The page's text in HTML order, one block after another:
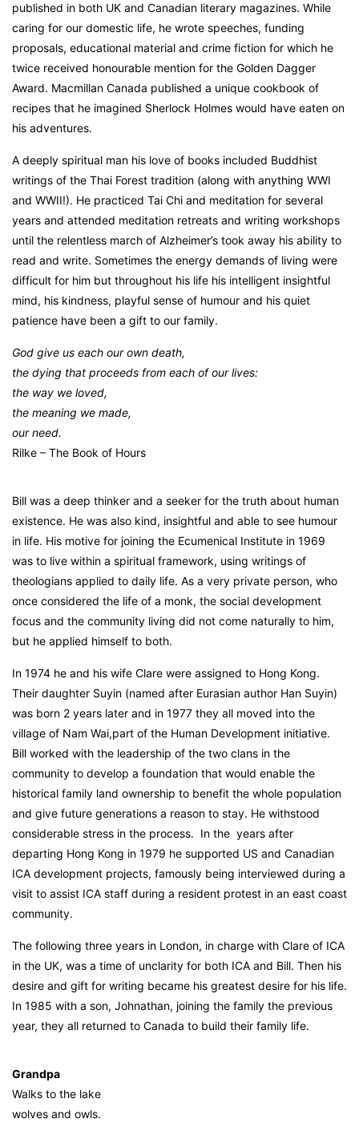
published in both UK and Canadian literary magazines. While
caring for our domestic life, he wrote speeches, funding
proposals, educational material and crime fiction for which he
twice received honourable mention for the Golden Dagger
Award. Macmillan Canada published a unique cookbook of
recipes that he imagined Sherlock Holmes would have eaten on
his adventures.
A deeply spiritual man his love of books included Buddhist
writings of the Thai Forest tradition (along with anything WWI
and WWII!). He practiced Tai Chi and meditation for several
years and attended meditation retreats and writing workshops
until the relentless march of Alzheimer’s took away his ability to
read and write. Sometimes the energy demands of living were
difficult for him but throughout his life his intelligent insightful
mind, his kindness, playful sense of humour and his quiet
patience have been a gift to our family.
God give us each our own death,
the dying that proceeds from each of our lives:
the way we loved,
the meaning we made,
our need.
Rilke – The Book of Hours
Bill was a deep thinker and a seeker for the truth about human
existence. He was also kind, insightful and able to see humour
in life. His motive for joining the Ecumenical Institute in 1969
was to live within a spiritual framework, using writings of
theologians applied to daily life. As a very private person, who
once considered the life of a monk, the social development
focus and the community living did not come naturally to him,
but he applied himself to both.
In 1974 he and his wife Clare were assigned to Hong Kong.
Their daughter Suyin (named after Eurasian author Han Suyin)
was born 2 years later and in 1977 they all moved into the
village of Nam Wai,part of the Human Development initiative.
Bill worked with the leadership of the two clans in the
community to develop a foundation that would enable the
historical family land ownership to benefit the whole population
and give future generations a reason to stay. He withstood
considerable stress in the process. In the years after
departing Hong Kong in 1979 he supported US and Canadian
ICA development projects, famously being interviewed during a
visit to assist ICA staff during a resident protest in an east coast
community.
The following three years in London, in charge with Clare of ICA
in the UK, was a time of unclarity for both ICA and Bill. Then his
desire and gift for writing became his greatest desire for his life.
In 1985 with a son, Johnathan, joining the family the previous
year, they all returned to Canada to build their family life.
Grandpa
Walks to the lake
wolves and owls.